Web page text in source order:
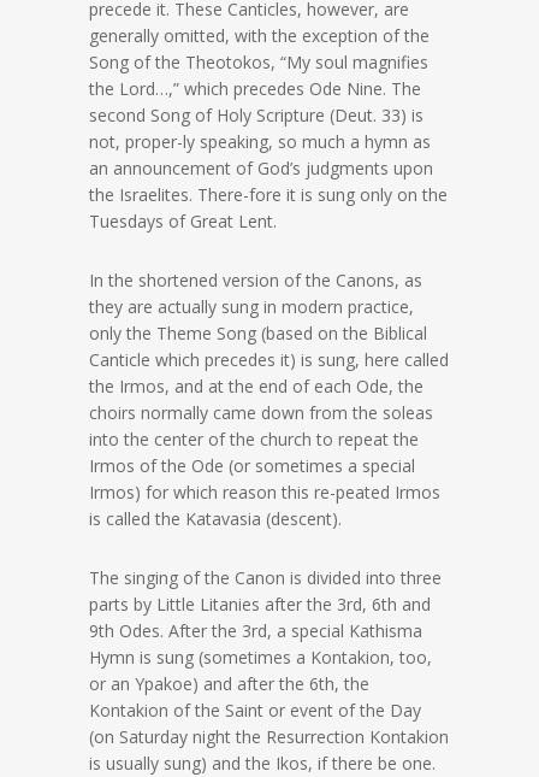
precede it. These Canticles, however, are
generally omitted, with the exception of the
Song of the Theotokos, “My soul magnifies
the Lord…,” which precedes Ode Nine. The
second Song of Holy Scripture (Deut. 33) is
not, proper-ly speaking, so much a hymn as
an announcement of God’s judgments upon
the Israelites. There-fore it is sung only on the
Tuesdays of Great Lent.
In the shortened version of the Canons, as
they are actually sung in modern practice,
only the Theme Song (based on the Biblical
Canticle which precedes it) is sung, here called
the Irmos, and at the end of each Ode, the
choirs normally came down from the soleas
into the center of the church to repeat the
Irmos of the Ode (or sometimes a special
Irmos) for which reason this re-peated Irmos
is called the Katavasia (descent).
The singing of the Canon is divided into three
parts by Little Litanies after the 3rd, 6th and
9th Odes. After the 3rd, a special Kathisma
Hymn is sung (sometimes a Kontakion, too,
or an Ypakoe) and after the 6th, the
Kontakion of the Saint or event of the Day
(on Saturday night the Resurrection Kontakion
is usually sung) and the Ikos, if there be one.